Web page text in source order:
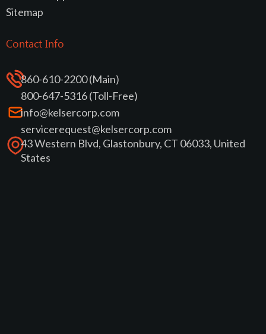
Sitemap
Contact Info
860-610-2200 (Main)
800-647-5316 (Toll-Free)
info@kelsercorp.com
servicerequest@kelsercorp.com
43 Western Blvd, Glastonbury, CT 06033, United
States